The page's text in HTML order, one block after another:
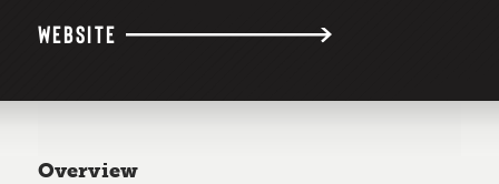
WEBSITE
Overview